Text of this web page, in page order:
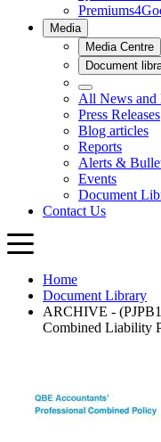
Home
Document Library
ARCHIVE -
Combined Liability